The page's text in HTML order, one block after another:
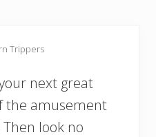
Trippers
next great
the amusement
look no